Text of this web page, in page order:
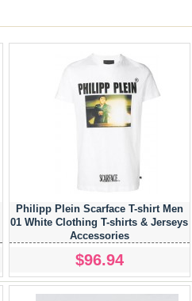
Philipp Plein Scarface T-shirt Men
01 White Clothing T-shirts & Jerseys
Accessories
$96.94